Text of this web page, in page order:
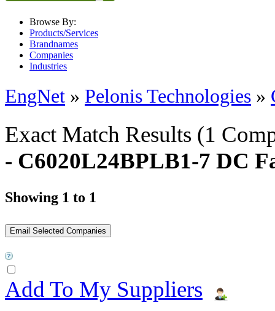
Browse By:
Products/Services
Brandnames
Companies
Industries
EngNet » Pelonis Technologies »
Exact Match Results (1
- C6020L24BPLB1-7 DC
Showing 1 to 1
Add To My Suppliers